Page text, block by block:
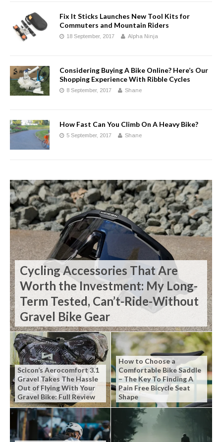
Fix It Sticks Launches New Tool Kits for
Commuters and Mountain Riders
18 September, 2017 Alpha Ninja
Considering Buying A Bike Online? Here’s Our
Shopping Experience With Ribble Cycles
8 September, 2017 Shane
How Fast Can You Climb On A Heavy Bike?
5 September, 2017 Shane
Cycling Accessories That Are
Worth the Investment: My Long-
Term Tested, Can’t-Ride-Without
Gravel Bike Gear
Scicon’s Aerocomfort 3.1
Gravel Takes The Hassle
Out of Flying With Your
Gravel Bike: Full Review
How to Choose a
Comfortable Bike Saddle
– The Key To Finding A
Pain Free Bicycle Seat
Shape